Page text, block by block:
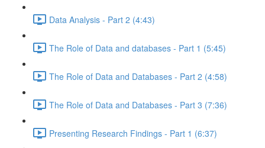
Data Analysis - Part 2 (4:43)
The Role of Data and databases - Part 1 (5:45)
The Role of Data and Databases - Part 2 (4:58)
The Role of Data and Databases - Part 3 (7:36)
Presenting Research Findings - Part 1 (6:37)